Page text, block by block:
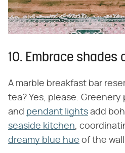
10. Embrace shades
A marble breakfast bar
tea? Yes, please.
and pendant lights add
seaside kitchen,
dreamy blue hue of the